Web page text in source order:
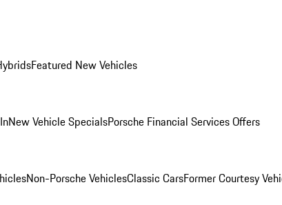
Featured New Vehicles
New Vehicle SpecialsPorsche Financial Services Offers
Non-Porsche VehiclesClassic CarsFormer Courtesy